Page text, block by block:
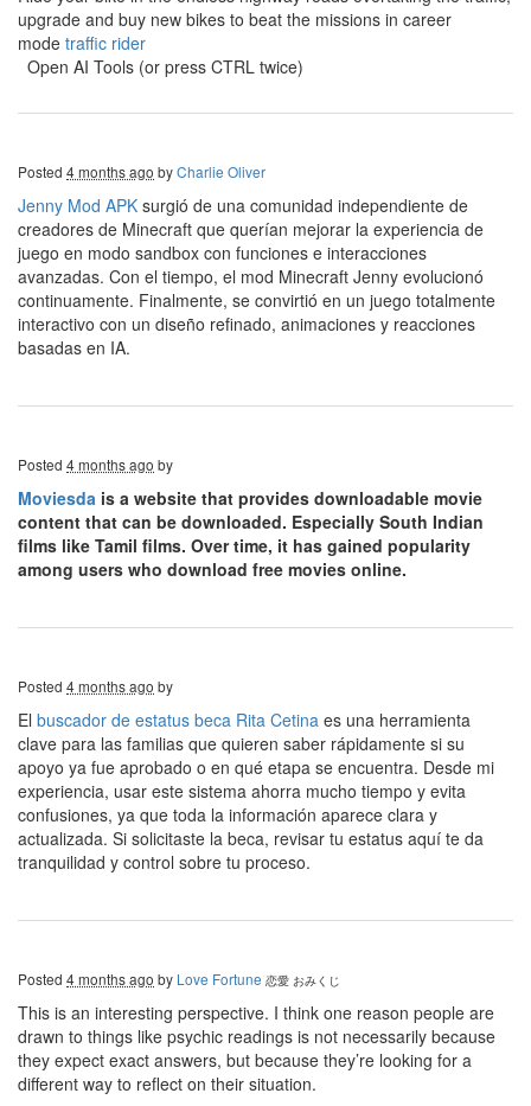
upgrade and buy new bikes to beat the missions in career
mode traffic rider
Open AI Tools (or press CTRL twice)
Posted 4 months ago byCharlie Oliver
Jenny Mod APK surgió de una comunidad independiente de
creadores de Minecraft que querían mejorar la experiencia de
juego en modo sandbox con funciones e interacciones
avanzadas. Con el tiempo, el mod Minecraft Jenny evolucionó
continuamente. Finalmente, se convirtió en un juego totalmente
interactivo con un diseño refinado, animaciones y reacciones
basadas en IA.
Posted 4 months ago by
Moviesda is a website that provides downloadable movie
content that can be downloaded. Especially South Indian
films like Tamil films. Over time, it has gained popularity
among users who download free movies online.
Posted 4 months ago by
El buscador de estatus beca Rita Cetina es una herramienta
clave para las familias que quieren saber rápidamente si su
apoyo ya fue aprobado o en qué etapa se encuentra. Desde mi
experiencia, usar este sistema ahorra mucho tiempo y evita
confusiones, ya que toda la información aparece clara y
actualizada. Si solicitaste la beca, revisar tu estatus aquí te da
tranquilidad y control sobre tu proceso.
Posted 4 months ago by Love Fortune 恋愛 おみくじ
This is an interesting perspective. I think one reason people are
drawn to things like psychic readings is not necessarily because
they expect exact answers, but because they’re looking for a
different way to reflect on their situation.